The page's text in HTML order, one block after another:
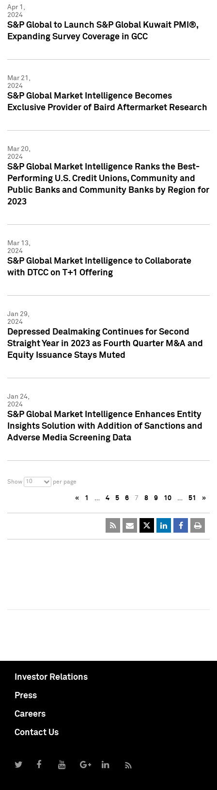
Apr 1,
2024
S&P Global to Launch S&P Global Kuwait PMI®,
Expanding Survey Coverage in GCC
Mar 21,
2024
S&P Global Market Intelligence Becomes
Exclusive Provider of Baird Aftermarket Research
Mar 20,
2024
S&P Global Market Intelligence Ranks the Best-
Performing U.S. Credit Unions, Community and
Public Banks and Community Banks by Region for
2023
Mar 13,
2024
S&P Global Market Intelligence to Collaborate
with DTCC on T+1 Offering
Jan 29,
2024
Depressed Dealmaking Continues for Second
Straight Year in 2023 as Fourth Quarter M&A and
Equity Issuance Stays Muted
Jan 24,
2024
S&P Global Market Intelligence Enhances Entity
Insights Solution with Addition of Sanctions and
Adverse Media Screening Data
Show 10 per page
« 1 … 4 5 6 7 8 9 10 … 51 »
Investor Relations
Press
Careers
Contact Us